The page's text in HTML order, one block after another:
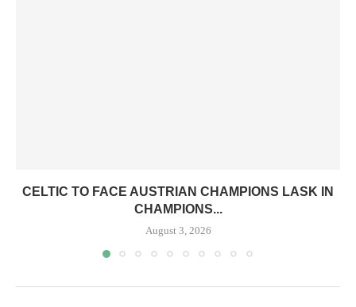
CELTIC TO FACE AUSTRIAN CHAMPIONS LASK IN
CHAMPIONS...
August 3, 2026